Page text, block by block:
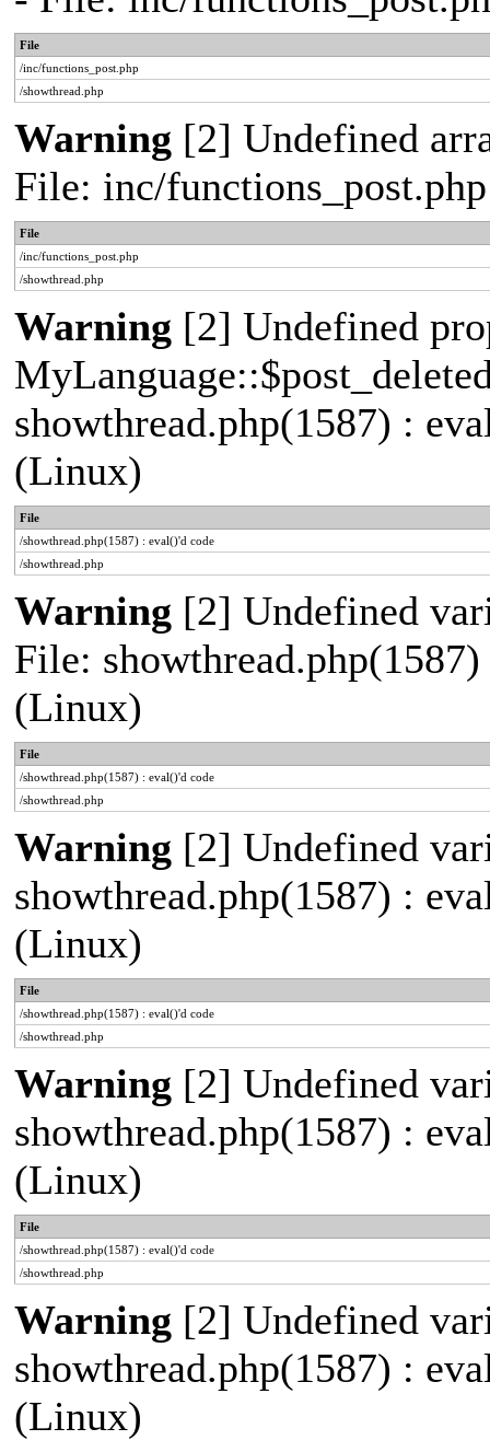
File
/inc/functions_post.php
/showthread.php
Warning [2] Undefined
File: inc/
File
/inc/functions_post.php
/showthread.php
Warning [2] Undefined
showthread.php(1587) :
(Linux)
File
/showthread.php(1587) : eval()'d code
/showthread.php
Warning [2] Undefined
File:
(Linux)
File
/showthread.php(1587) : eval()'d code
/showthread.php
Warning [2] Undefined
showthread.php(1587) :
(Linux)
File
/showthread.php(1587) : eval()'d code
/showthread.php
Warning [2] Undefined
showthread.php(1587) :
(Linux)
File
/showthread.php(1587) : eval()'d code
/showthread.php
Warning [2] Undefined
showthread.php(1587) :
(Linux)